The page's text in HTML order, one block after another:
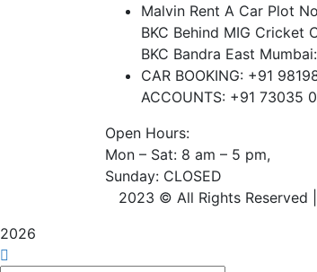
Malvin Rent A Car Plot
BKC Behind MIG Cricket
BKC Bandra East
CAR BOOKING: +91
ACCOUNTS: +91 73035
Open Hours:
Mon – Sat: 8 am – 5 pm,
Sunday: CLOSED
2023 © All Rights Reserved |
2026